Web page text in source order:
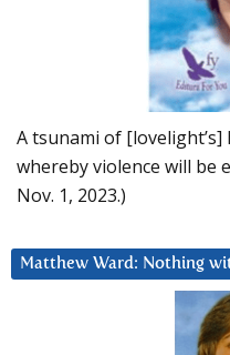
A tsunami of
whereby violence will be
Nov. 1, 2023.)
Matthew Ward: Nothing